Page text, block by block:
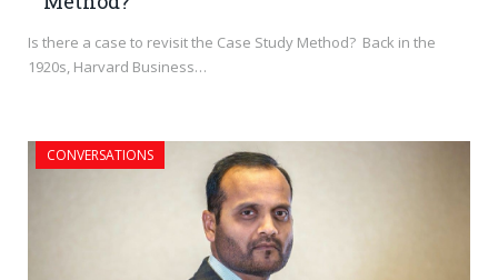
Is there a case to revisit the Case Study Method? Back in the
1920s, Harvard Business…
CONVERSATIONS